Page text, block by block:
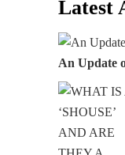
An Update